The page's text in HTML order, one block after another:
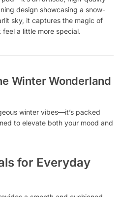
design showcasing a snow-
sky, it captures the magic of
a little more special.
Winter Wonderland
winter vibes—it’s packed
to elevate both your mood and
for Everyday